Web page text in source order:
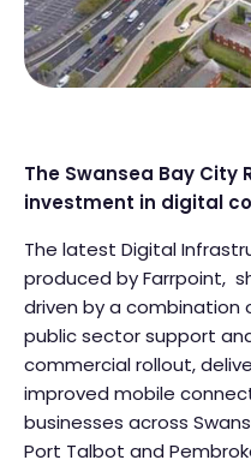
The Swansea Bay City
investment in digital
The latest Digital
produced by Farrpoint,
driven by a combination
public sector support
commercial rollout,
improved mobile
businesses across
Port Talbot and